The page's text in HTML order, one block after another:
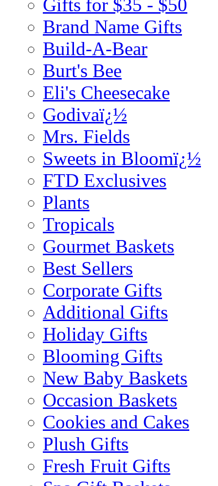
Gifts for $35 - $50
Brand Name Gifts
Build-A-Bear
Burt's Bee
Eli's Cheesecake
Godivaï¿½
Mrs. Fields
Sweets in Bloomï¿½
FTD Exclusives
Plants
Tropicals
Gourmet Baskets
Best Sellers
Corporate Gifts
Additional Gifts
Holiday Gifts
Blooming Gifts
New Baby Baskets
Occasion Baskets
Cookies and Cakes
Plush Gifts
Fresh Fruit Gifts